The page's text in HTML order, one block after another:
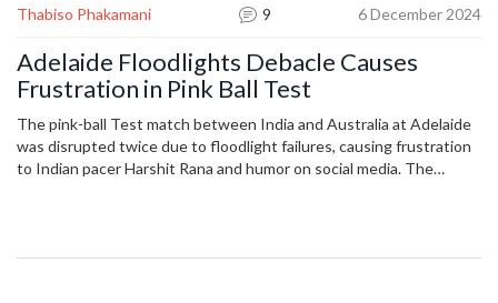
Thabiso Phakamani 9 6 December 2024
Adelaide Floodlights Debacle Causes
Frustration in Pink Ball Test
The pink-ball Test match between India and Australia at Adelaide
was disrupted twice due to floodlight failures, causing frustration
to Indian pacer Harshit Rana and humor on social media. The
accommodate the delays.